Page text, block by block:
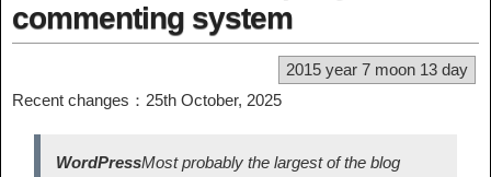
commenting system
2015 year 7 moon 13 day
Recent changes：25th October, 2025
WordPressMost probably the largest of the blog